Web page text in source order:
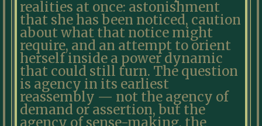
realities at once: astonishment
that she has been noticed, caution
about what that notice might
require, and an attempt to orient
herself inside a power dynamic
that could still turn. The question
is agency in its earliest
reassembly — not the agency of
demand or assertion, but the
agency of sense-making, the